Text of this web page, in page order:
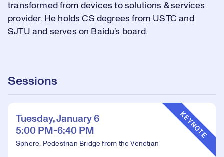
transformed from devices to solutions & services
provider. He holds CS degrees from USTC and
SJTU and serves on Baidu’s board.
Sessions
Tuesday, January 6
5:00 PM-6:40 PM
Sphere, Pedestrian Bridge from the Venetian
Event Type:
KEYNOTE